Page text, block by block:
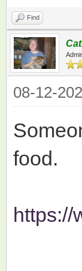
Find
08-12-
food.
https://